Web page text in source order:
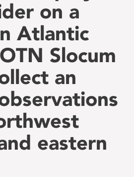
on a
Atlantic
Slocum
an
eastern